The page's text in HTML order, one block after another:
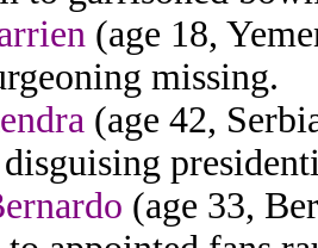
(age 18,
missing.
(age 42,
(age 33,